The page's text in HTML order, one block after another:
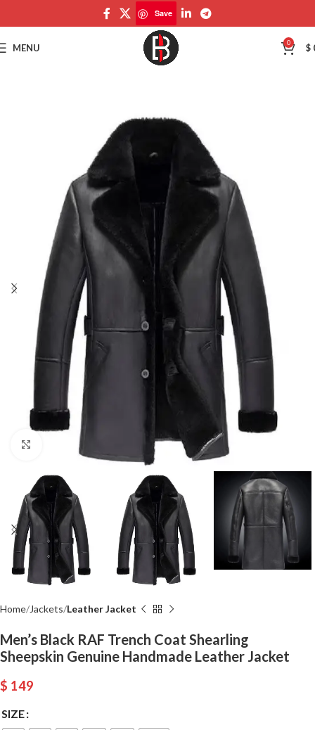
Save
MENU 0 $
Click to enlarge
Home Jackets Leather Jacket
Men’s Black RAF Trench Coat Shearling
Sheepskin Genuine Handmade Leather Jacket
$ 149
SIZE